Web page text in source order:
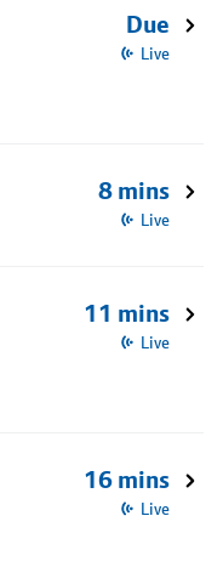
Due
Live
8 mins
Live
11 mins
Live
16 mins
Live